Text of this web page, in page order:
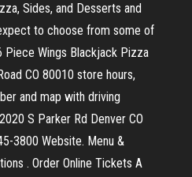
Sides, and Desserts and
to choose from some of
Wings Blackjack Pizza
CO 80010 store hours,
and map with driving
S Parker Rd Denver CO
3800 Website. Menu &
. Order Online Tickets A